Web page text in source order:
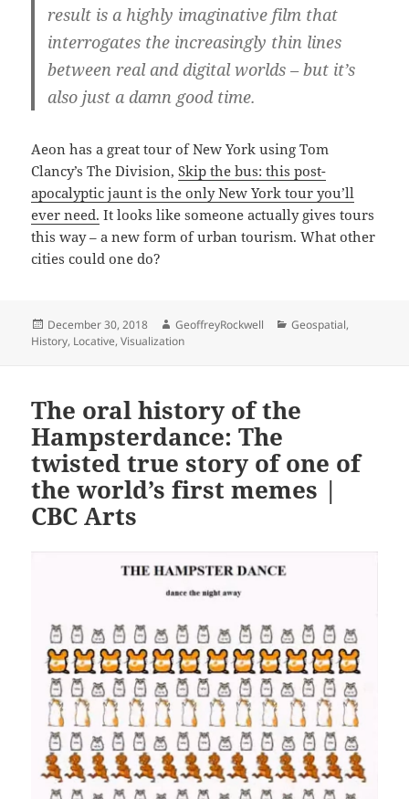
result is a highly imaginative film that
interrogates the increasingly thin lines
between real and digital worlds – but it’s
also just a damn good time.
Aeon has a great tour of New York using Tom
Clancy’s The Division,Skip the bus: this post-
apocalyptic jaunt is the only New York tour you’ll
ever need. It looks like someone actually gives tours
this way – a new form of urban tourism. What other
cities could one do?
Posted
on
December 30, 2018 Author
GeoffreyRockwell Categories
Geospatial,
History, Locative,Visualization
The oral history of the
Hampsterdance: The
twisted true story of one of
the world’s first memes |
CBC Arts